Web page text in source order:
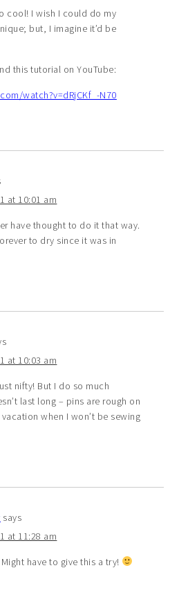
cool! I wish I could do my
but, I imagine it’d be
this tutorial on YouTube:
watch?v=dRjCKf_-N70
at 10:01 am
have thought to do it that way.
to dry since it was in
at 10:03 am
nifty! But I do so much
last long – pins are rough on
when I won’t be sewing
says
at 11:28 am
have to give this a try!